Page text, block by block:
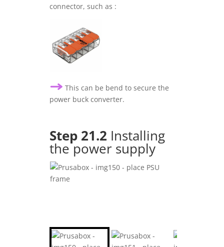
connector, such as :
This can be bend to secure the
power buck converter.
Step 21.2 Installing
the power supply